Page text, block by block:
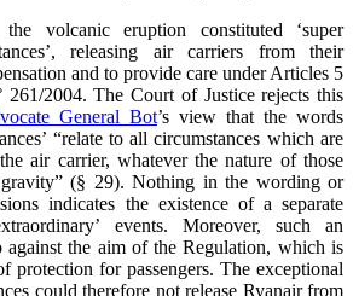
volcanic eruption constituted ‘super
releasing air carriers from their
and to provide care under Articles 5
2004. The Court of Justice rejects this
General Bot’s view that the words
“relate to all circumstances which are
air carrier, whatever the nature of those
gravity” (§ 29). Nothing in the wording or
indicates the existence of a separate
events. Moreover, such an
the aim of the Regulation, which is
protection for passengers. The exceptional
could therefore not release Ryanair from